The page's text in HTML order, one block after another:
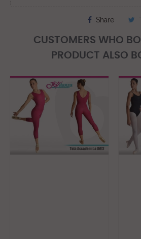
Share
CUSTOMERS WHO
PRODUCT ALSO